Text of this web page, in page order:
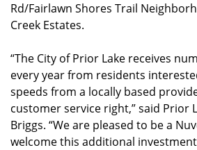
Rd/Fairlawn Shores Trail
Creek Estates.
“The City of Prior Lake receives
every year from residents
speeds from a locally based
customer service right,” said Prior
Briggs. “We are pleased to be a
welcome this additional